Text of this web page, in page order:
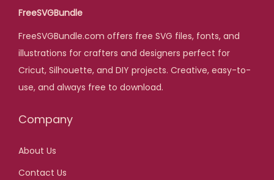
r
i
c
e
i
c
e
FreeSVGBundle
FreeSVGBundle.com offers free SVG files, fonts, and
illustrations for crafters and designers perfect for
Cricut, Silhouette, and DIY projects. Creative, easy-to-
use, and always free to download.
Company
About Us
Contact Us